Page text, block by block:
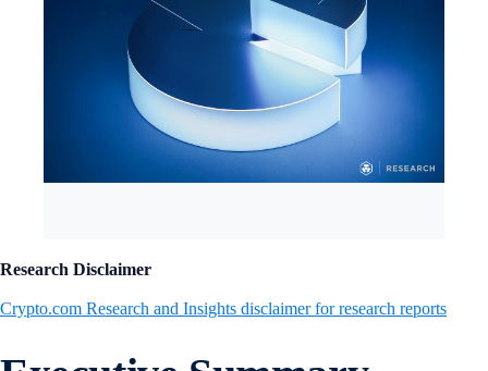
Research Disclaimer
Crypto.com Research and Insights disclaimer for research reports